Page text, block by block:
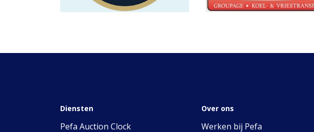
Diensten
Pefa Auction Clock
Over ons
Werken bij Pefa